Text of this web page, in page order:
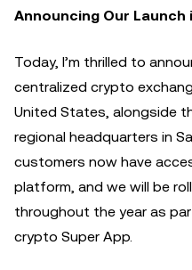
Announcing Our Launch
Today, I’m thrilled to
centralized crypto
United States, alongside
regional headquarters in
customers now have
platform, and we will be
throughout the year as
crypto Super App.